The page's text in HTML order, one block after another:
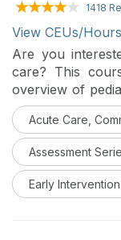
1418
View CEUs/
Are you
care? This
overview of
acute care and
therapy
diagnoses. This
Acute Care,
Assessment
Early